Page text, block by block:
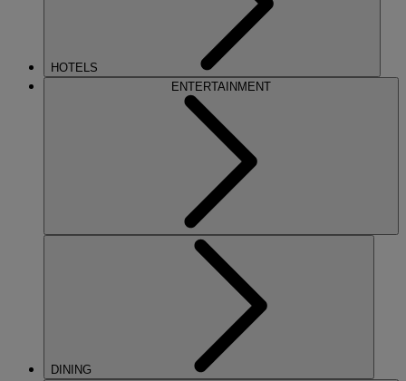
HOTELS
ENTERTAINMENT
DINING